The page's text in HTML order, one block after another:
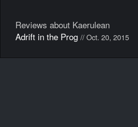
Reviews about Kaerulean
Adrift in the Prog // Oct. 20, 2015